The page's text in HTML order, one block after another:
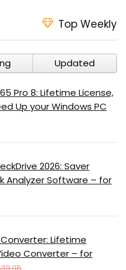
Top Weekly
Updated
Pro 8: Lifetime License,
Up your Windows PC
2026: Saver
Analyzer Software – for
Lifetime
Converter – for